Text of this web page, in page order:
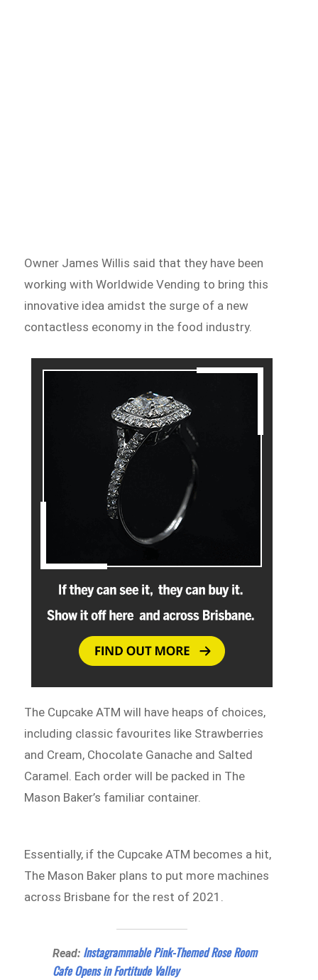
Owner James Willis said that they have been
working with Worldwide Vending to bring this
innovative idea amidst the surge of a new
contactless economy in the food industry.
The Cupcake ATM will have heaps of choices,
including classic favourites like Strawberries
and Cream, Chocolate Ganache and Salted
Caramel. Each order will be packed in The
Mason Baker’s familiar container.
Essentially, if the Cupcake ATM becomes a hit,
The Mason Baker plans to put more machines
across Brisbane for the rest of 2021.
Read: Instagrammable Pink-Themed Rose Room
Cafe Opens in Fortitude Valley